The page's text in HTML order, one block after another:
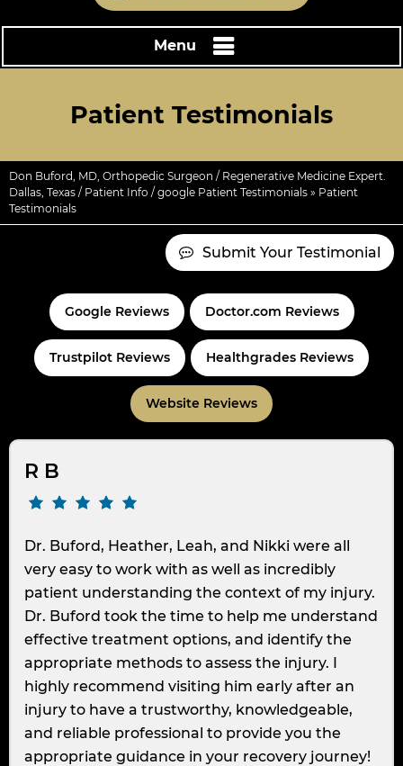
Menu
Patient Testimonials
Don Buford, MD, Orthopedic Surgeon / Regenerative Medicine Expert.
Dallas, Texas / Patient Info / google Patient Testimonials » Patient
Testimonials
Submit Your Testimonial
Google Reviews Doctor.com Reviews
Trustpilot Reviews Healthgrades Reviews
Website Reviews
R B
Dr. Buford, Heather, Leah, and Nikki were all
very easy to work with as well as incredibly
patient understanding the context of my injury.
Dr. Buford took the time to help me understand
effective treatment options, and identify the
appropriate methods to assess the injury. I
highly recommend visiting him early after an
injury to have a trustworthy, knowledgeable,
and reliable professional to provide you the
appropriate guidance in your recovery journey!